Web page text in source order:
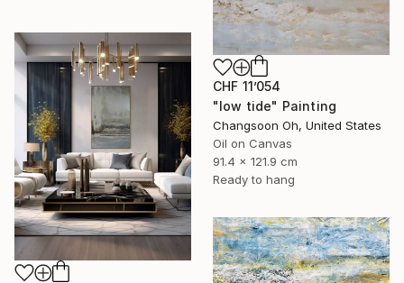
CHF 11’054
"low tide" Painting
Changsoon Oh, United States
Oil on Canvas
91.4 x 121.9 cm
Ready to hang